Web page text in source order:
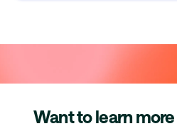
Want to learn